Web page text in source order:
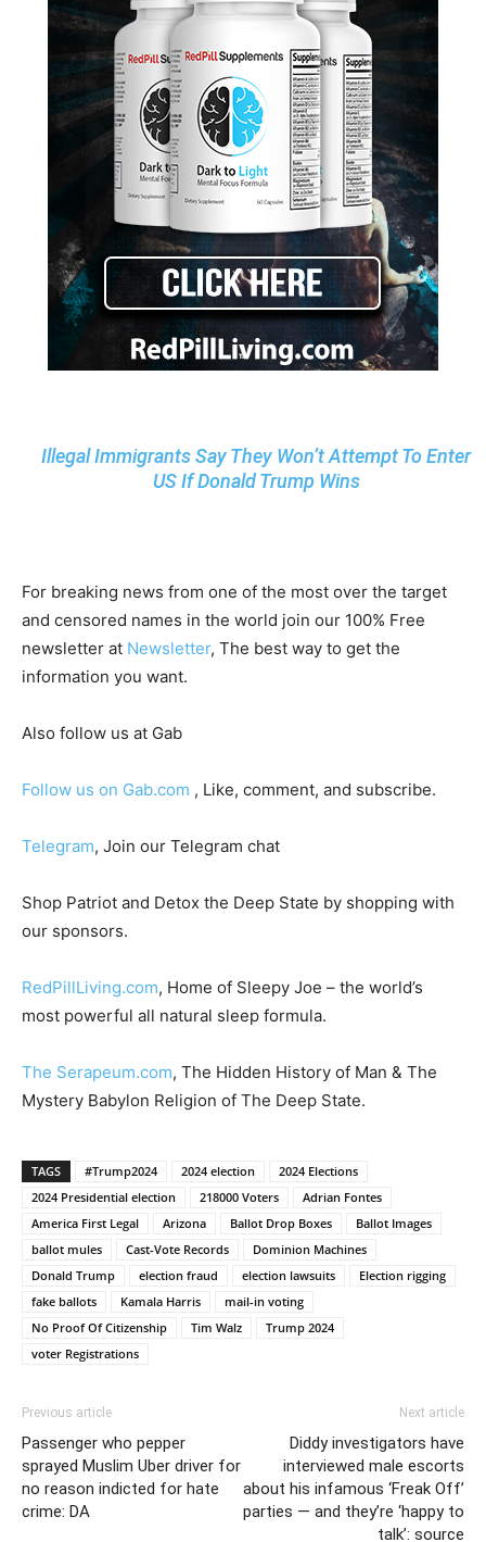
Illegal Immigrants Say They Won’t Attempt To Enter
US If Donald Trump Wins
For breaking news from one of the most over the target
and censored names in the world join our 100% Free
newsletter at Newsletter, The best way to get the
information you want.
Also follow us at Gab
Follow us on Gab.com , Like, comment, and subscribe.
Telegram, Join our Telegram chat
Shop Patriot and Detox the Deep State by shopping with
our sponsors.
RedPillLiving.com, Home of Sleepy Joe – the world’s
most powerful all natural sleep formula.
The Serapeum.com, The Hidden History of Man & The
Mystery Babylon Religion of The Deep State.
TAGS #Trump2024 2024 election
2024 Elections
2024 Presidential election
218000 Voters
Adrian Fontes
America First Legal
Arizona Ballot Drop Boxes
Ballot Images
ballot mules
Cast-Vote Records
Dominion Machines
Donald Trump
election fraud election lawsuits
Election rigging
fake ballots
Kamala Harris
mail-in voting
No Proof Of Citizenship
Tim Walz
Trump 2024
voter Registrations
Previous article
Passenger who pepper
sprayed Muslim Uber driver for
no reason indicted for hate
crime: DA
Next article
Diddy investigators have
interviewed male escorts
about his infamous ‘Freak Off’
parties — and they’re ‘happy to
talk’: source